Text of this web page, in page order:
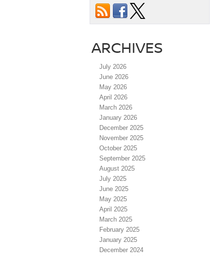
ARCHIVES
July 2026
June 2026
May 2026
April 2026
March 2026
January 2026
December 2025
November 2025
October 2025
September 2025
August 2025
July 2025
June 2025
May 2025
April 2025
March 2025
February 2025
January 2025
December 2024